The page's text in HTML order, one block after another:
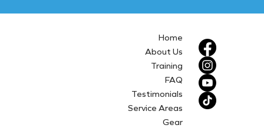
Home
About Us
Training
FAQ
Testimonials
Service Areas
Gear